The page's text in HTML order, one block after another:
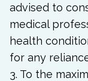
advised to
medical
health
for any
3. To the